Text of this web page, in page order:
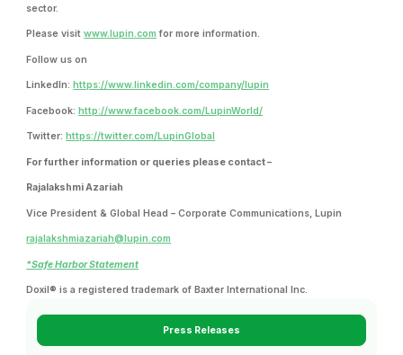
sector.
Please visitwww.lupin.com for more information.
Follow us on
LinkedIn: https://www.linkedin.com/company/lupin
Facebook:http://www.facebook.com/LupinWorld/
Twitter: https://twitter.com/LupinGlobal
For further information or queries please contact –
Rajalakshmi Azariah
Vice President & Global Head – Corporate Communications, Lupin
rajalakshmiazariah@lupin.com
*Safe Harbor Statement
Doxil® is a registered trademark of Baxter International Inc.
Press Releases